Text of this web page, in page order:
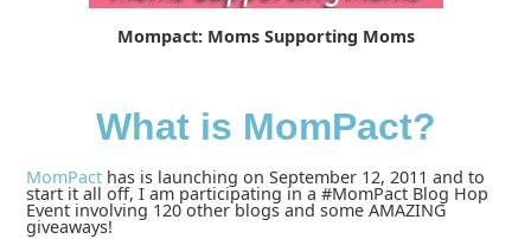
Mompact: Moms Supporting Moms
What is MomPact?
MomPacthas is launching on September 12, 2011 and to
start it all off, I am participating in a #MomPact Blog Hop
Event involving 120 other blogs and some AMAZING
giveaways!